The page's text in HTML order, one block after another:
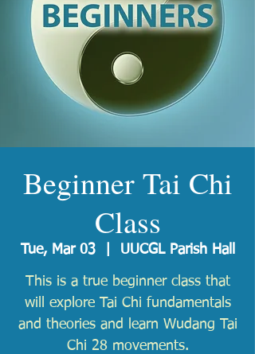
Beginner Tai Chi
Class
Tue, Mar 03
  |
UUCGL Parish Hall
​This is a true beginner class that
will explore Tai Chi fundamentals
and theories and learn Wudang Tai
Chi 28 movements.